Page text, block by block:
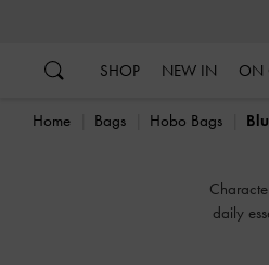
SHOP NEW IN ON
Home Bags Hobo Bags
daily